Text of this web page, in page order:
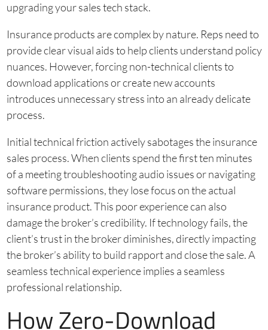
upgrading your sales tech stack.
Insurance products are complex by nature. Reps need to
provide clear visual aids to help clients understand policy
nuances. However, forcing non-technical clients to
download applications or create new accounts
introduces unnecessary stress into an already delicate
process.
Initial technical friction actively sabotages the insurance
sales process. When clients spend the first ten minutes
of a meeting troubleshooting audio issues or navigating
software permissions, they lose focus on the actual
insurance product. This poor experience can also
damage the broker’s credibility. If technology fails, the
client’s trust in the broker diminishes, directly impacting
the broker’s ability to build rapport and close the sale. A
seamless technical experience implies a seamless
professional relationship.
How Zero-Download